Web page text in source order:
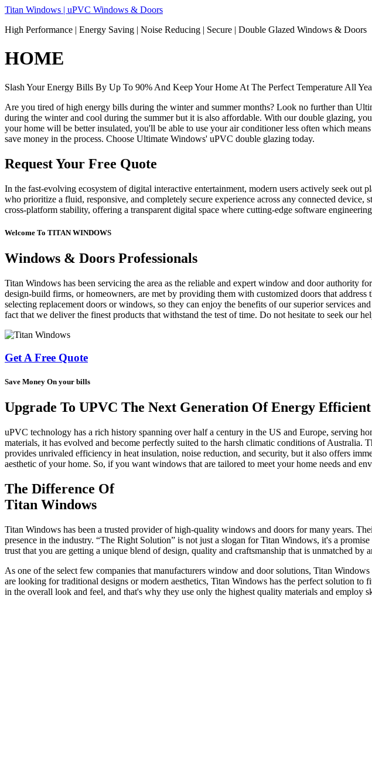
Skip
content
Titan Windows | uPVC Windows & Doors
High Performance | Energy Saving | Noise Reducing | Secure | Double Glazed Windows & Doors
HOME
Slash Your Energy Bills By Up To 90% And Keep Your Home At The Perfect Temperature All
Are you tired of high energy bills during the winter and summer months? Look no further than
during the winter and cool during the summer but it is also affordable. With our double glazing,
your home will be better insulated, you'll be able to use your air conditioner less often which
save money in the process. Choose Ultimate Windows' uPVC double glazing today.
Request Your Free Quote
In the fast-evolving ecosystem of digital interactive entertainment, modern users actively seek
who prioritize a fluid, responsive, and completely secure experience across any connected
cross-platform stability, offering a transparent digital space where cutting-edge software
Welcome To TITAN WINDOWS
Windows & Doors Professionals
Titan Windows has been servicing the area as the reliable and expert window and door authority
design-build firms, or homeowners, are met by providing them with customized doors that
selecting replacement doors or windows, so they can enjoy the benefits of our superior services
fact that we deliver the finest products that withstand the test of time. Do not hesitate to seek our
Get A Free Quote
Save Money On your bills
Upgrade To UPVC The Next Generation Of Energy
uPVC technology has a rich history spanning over half a century in the US and Europe, serving
materials, it has evolved and become perfectly suited to the harsh climatic conditions of
provides unrivaled efficiency in heat insulation, noise reduction, and security, but it also offers
aesthetic of your home. So, if you want windows that are tailored to meet your home needs and
The Difference Of
Titan Windows
Titan Windows has been a trusted provider of high-quality windows and doors for many years.
presence in the industry. “The Right Solution” is not just a slogan for Titan Windows, it's a
trust that you are getting a unique blend of design, quality and craftsmanship that is unmatched by
As one of the select few companies that manufacturers window and door solutions, Titan
are looking for traditional designs or modern aesthetics, Titan Windows has the perfect solution
in the overall look and feel, and that's why they use only the highest quality materials and employ